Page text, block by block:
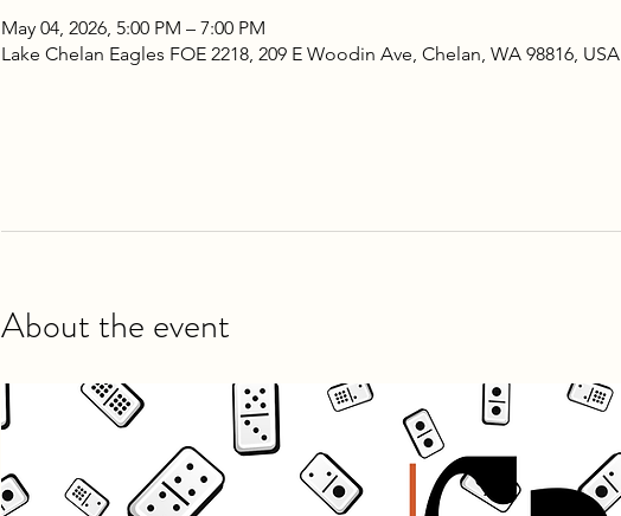
May 04, 2026, 5:00 PM – 7:00 PM
Lake Chelan Eagles FOE 2218, 209 E Woodin Ave, Chelan, WA 98816, USA
About the event